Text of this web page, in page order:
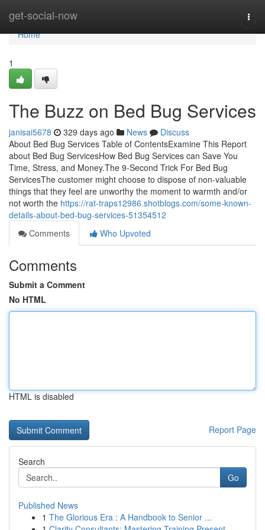
get-social-now
Home
Home
1
The Buzz on Bed Bug Services
janisai5678 329 days ago News
Discuss
About Bed Bug Services Table of ContentsExamine This Report
about Bed Bug ServicesHow Bed Bug Services can Save You
Time, Stress, and Money.The 9-Second Trick For Bed Bug
ServicesThe customer might choose to dispose of non-valuable
things that they feel are unworthy the moment to warmth and/or
not worth the https://rat-traps12986.shotblogs.com/some-known-
details-about-bed-bug-services-51354512
Comments
Who Upvoted
Comments
Submit a Comment
No HTML
HTML is disabled
Report Page
Search
Go
Published News
1 The Glorious Era : A Handbook to Senior ...